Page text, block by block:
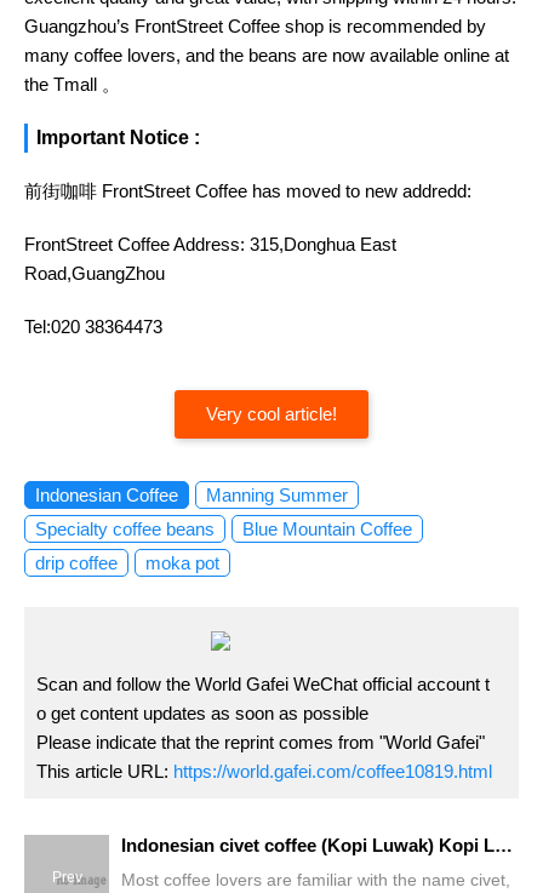
Guangzhou’s FrontStreet Coffee shop is recommended by
many coffee lovers, and the beans are now available online at
the Tmall 。
Important Notice :
前街咖啡 FrontStreet Coffee has moved to new addredd:
FrontStreet Coffee Address: 315,Donghua East
Road,GuangZhou
Tel:020 38364473
Very cool article!
Indonesian Coffee
Manning Summer
Specialty coffee beans
Blue Mountain Coffee
drip coffee
moka pot
Scan and follow the World Gafei WeChat official account t
o get content updates as soon as possible
Please indicate that the reprint comes from "World Gafei"
This article URL: https://world.gafei.com/coffee10819.html
Prev
Indonesian civet coffee (Kopi Luwak) Kopi Luwak
Most coffee lovers are familiar with the name civet,